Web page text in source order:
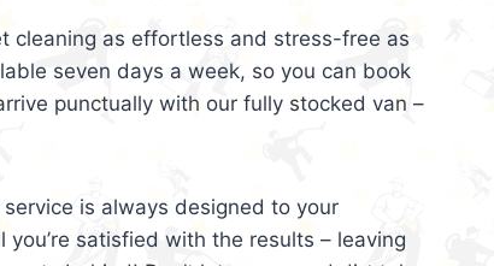
cleaning as effortless and stress-free as
seven days a week, so you can book
punctually with our fully stocked van –
is always designed to your
you’re satisfied with the results – leaving